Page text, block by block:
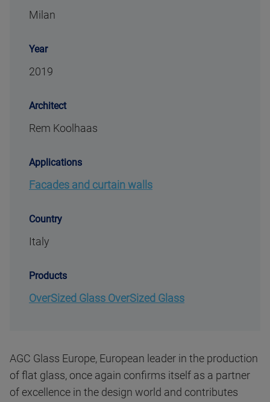
Milan
Year
2019
Architect
Rem Koolhaas
Applications
Facades and curtain walls
Country
Italy
Products
OverSized Glass OverSized Glass
AGC Glass Europe, European leader in the production
of flat glass, once again confirms itself as a partner
of excellence in the design world and contributes